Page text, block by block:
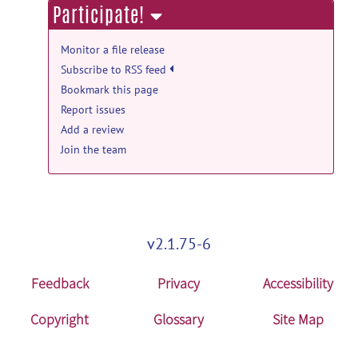
TPM_Rat_head.zip
Hikishimaon Nov 9, 2018
Participate!
Monitor a file release
Subscribe to RSS feed
Bookmark this page
Report issues
Add a review
Join the team
v2.1.75-6
Feedback Privacy
Accessibility
Copyright
Glossary Site Map